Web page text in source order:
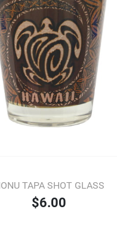
TAPA SHOT GLASS
$6.00